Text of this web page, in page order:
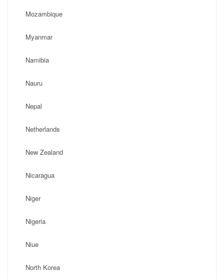
Mozambique
Myanmar
Namibia
Nauru
Nepal
Netherlands
New Zealand
Nicaragua
Niger
Nigeria
Niue
North Korea